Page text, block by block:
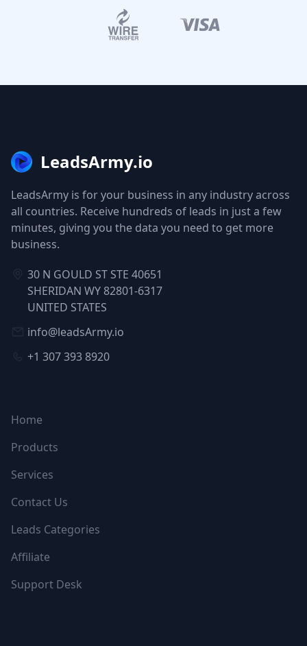
LeadsArmy.io
LeadsArmy is for your business in any industry across
all countries. Receive hundreds of leads in just a few
minutes, giving you the data you need to get more
business.
30 N GOULD ST STE 40651
SHERIDAN WY 82801-6317
UNITED STATES
info@leadsArmy.io
+1 307 393 8920
Home
Products
Services
Contact Us
Leads Categories
Affiliate
Support Desk